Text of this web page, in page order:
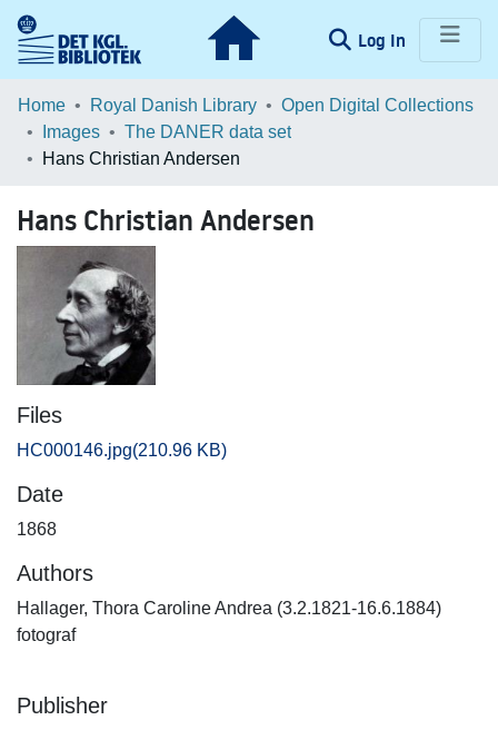
Log In (current)
Communities & Collections
Browse LOAR
Home Royal Danish Library
Open Digital Collections
Images
The DANER data set
Hans Christian Andersen
Hans Christian Andersen
Files
HC000146.jpg(210.96 KB)
Date
1868
Authors
Hallager, Thora Caroline Andrea (3.2.1821-16.6.1884)
fotograf
Publisher